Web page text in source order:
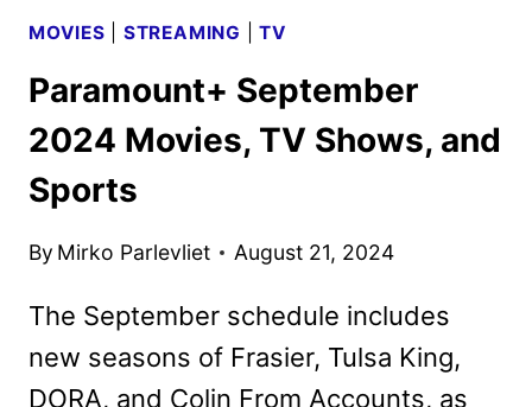
MOVIES STREAMING |TV
Paramount+ September
2024 Movies, TV Shows, and
Sports
By Mirko Parlevliet August 21, 2024
The September schedule includes
new seasons of Frasier, Tulsa King,
DORA, and Colin From Accounts, as